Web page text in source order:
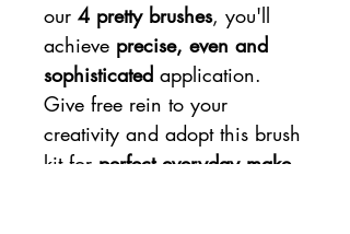
our 4 pretty brushes, you'll
achieve precise, even and
sophisticated application.
Give free rein to your
creativity and adopt this brush
kit for perfect everyday make-